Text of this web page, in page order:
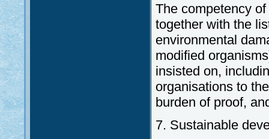
The competency
together with the
environmental
modified
insisted on,
organisations to
burden of proof,
7. Sustainable